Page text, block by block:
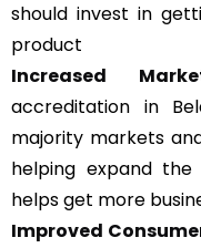
should invest in
product
Increased
accreditation in
majority markets
helping expand
helps get more
Improved